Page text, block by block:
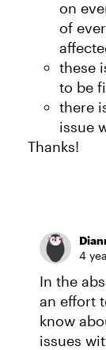
on
of
these
to be
there
issue
Thanks!
4
In the
an effort
know
issues